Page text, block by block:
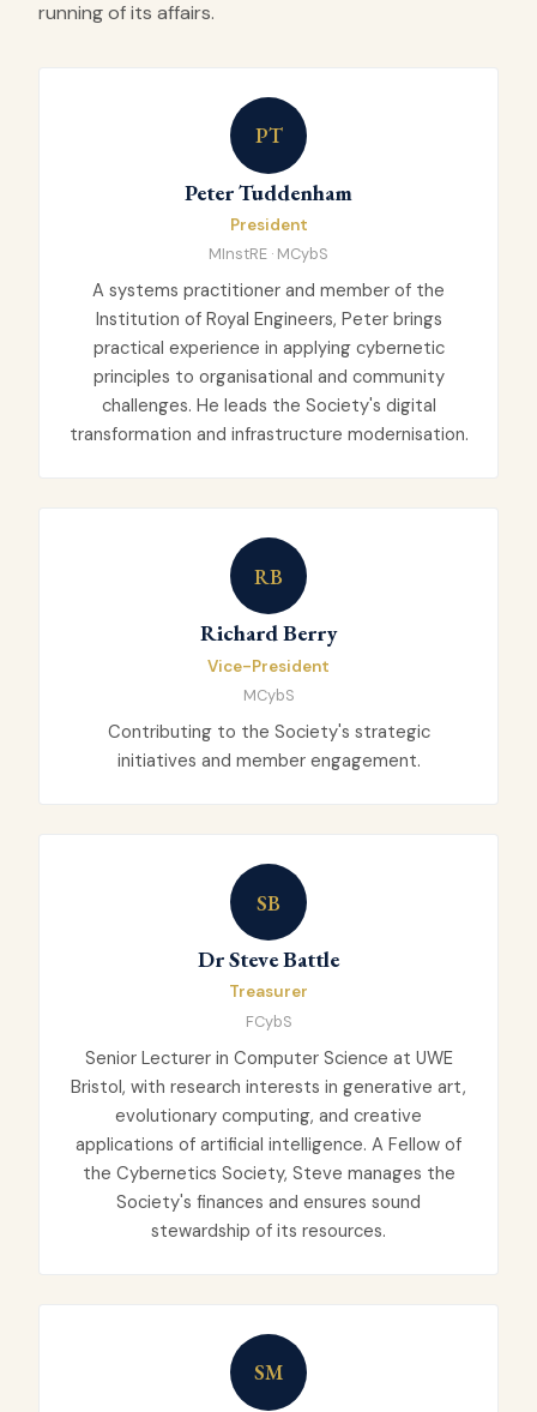
running of its affairs.
PT
Peter Tuddenham
President
MInstRE · MCybS
A systems practitioner and member of the
Institution of Royal Engineers, Peter brings
practical experience in applying cybernetic
principles to organisational and community
challenges. He leads the Society's digital
transformation and infrastructure modernisation.
RB
Richard Berry
Vice-President
MCybS
Contributing to the Society's strategic
initiatives and member engagement.
SB
Dr Steve Battle
Treasurer
FCybS
Senior Lecturer in Computer Science at UWE
Bristol, with research interests in generative art,
evolutionary computing, and creative
applications of artificial intelligence. A Fellow of
the Cybernetics Society, Steve manages the
Society's finances and ensures sound
stewardship of its resources.
SM